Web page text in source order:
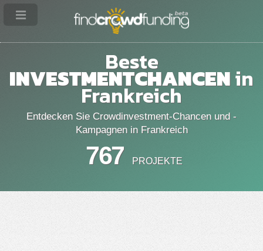
Beste
INVESTMENTCHANCENin
Frankreich
Entdecken Sie Crowdinvestment-Chancen und -
Kampagnen in Frankreich
767 PROJEKTE